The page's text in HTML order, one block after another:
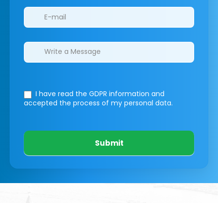
I have read the GDPR information and
accepted the process of my personal data.
Submit